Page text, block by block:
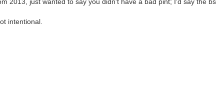
intentional.